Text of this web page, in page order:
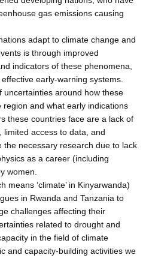
gas emissions causing
adapt to climate change and
is through improved
indicators of these phenomena,
early-warning systems.
uncertainties around how these
and what early indications
these countries face are a lack of
access to data, and
the necessary research due to lack
as a career (including
women.
means ‘climate’ in Kinyarwanda)
in Rwanda and Tanzania to
challenges affecting their
related to drought and
in the field of climate
and capacity-building activities we